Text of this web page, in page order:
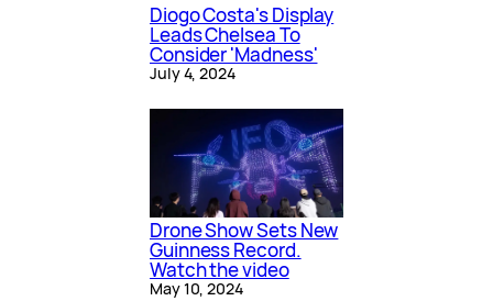
Diogo Costa's Display
Leads Chelsea To
Consider 'Madness'
July 4, 2024
Drone Show Sets New
Guinness Record.
Watch the video
May 10, 2024